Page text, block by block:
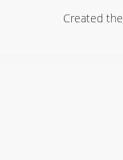
Created